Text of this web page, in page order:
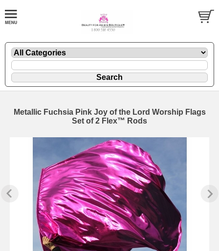
Metallic Fuchsia Pink Joy of the Lord Worship Flags
Set of 2 Flex™ Rods